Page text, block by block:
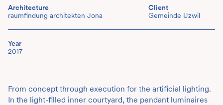
DE Contact
Architecture
raumfindung architekten Jona
Client
Gemeinde Uzwil
Year
2017
From concept through execution for the artificial lighting.
In the light-filled inner courtyard, the pendant luminaires